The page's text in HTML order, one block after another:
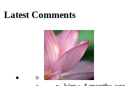
Latest Comments